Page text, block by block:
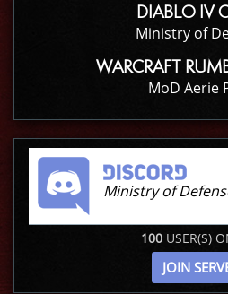
DIABLO IV
Ministry of
WARCRAFT
MoD Aerie
Ministry of
100USER(S)
JOIN